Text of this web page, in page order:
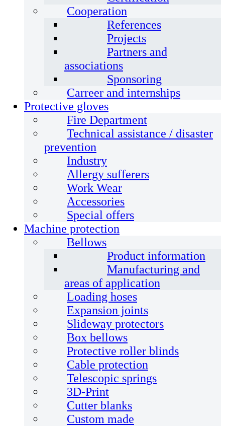
Cooperation
References
Projects
Partners and
associations
Sponsoring
Carreer and internships
Protective gloves
Fire Department
Technical assistance / disaster
prevention
Industry
Allergy sufferers
Work Wear
Accessories
Special offers
Machine protection
Bellows
Product information
Manufacturing and
areas of application
Loading hoses
Expansion joints
Slideway protectors
Box bellows
Protective roller blinds
Cable protection
Telescopic springs
3D-Print
Cutter blanks
Custom made